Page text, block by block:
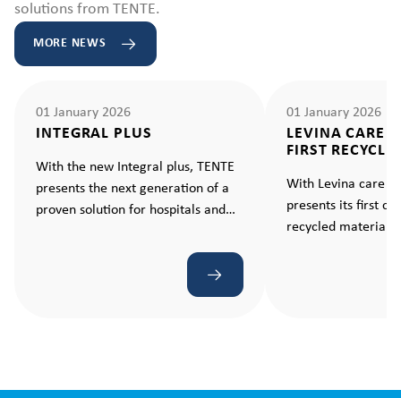
solutions from TENTE.
MORE NEWS
01 January 2026
INTEGRAL PLUS
With the new Integral plus, TENTE
presents the next generation of a
proven solution for hospitals and
every movement ergonomic and
01 January 2026
LEVINA CARE
FIRST
With Levina care
presents its first
recycled material